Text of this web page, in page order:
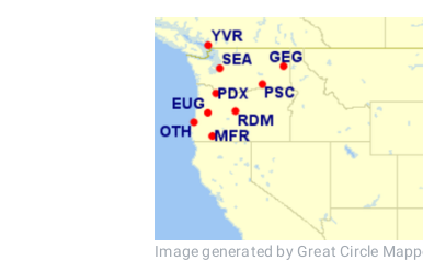
Image generated by Great Circle